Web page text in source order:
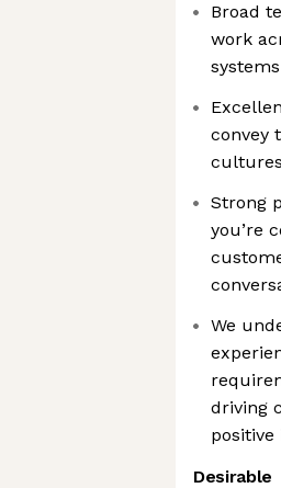
Broad
work
convey
Strong
you’re
We
driving
Desirable